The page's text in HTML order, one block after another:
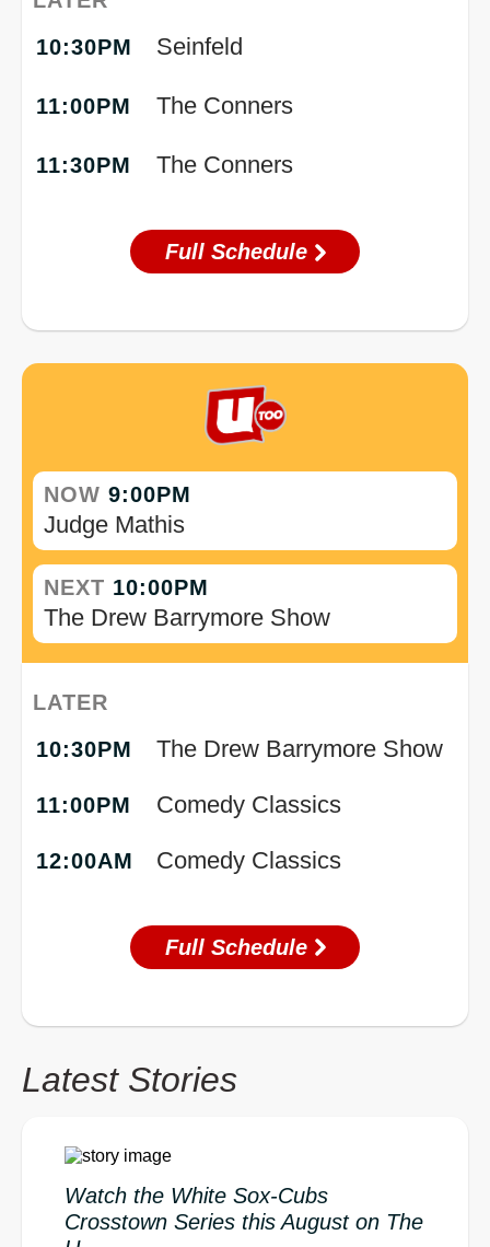
10:30PM
Seinfeld
11:00PM The Conners
11:30PM The Conners
Full Schedule
NOW 9:00PM
Judge Mathis
NEXT 10:00PM
The Drew Barrymore Show
LATER
10:30PM
The Drew Barrymore Show
11:00PM Comedy Classics
12:00AM Comedy Classics
Full Schedule
Latest Stories
Watch the White Sox-Cubs
Crosstown Series this August on The